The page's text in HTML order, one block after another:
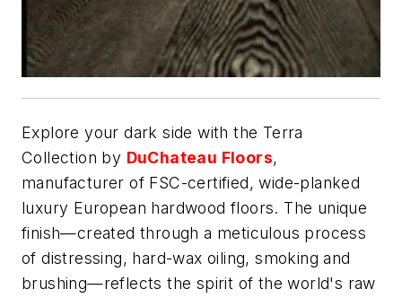
Explore your dark side with the Terra
Collection by DuChateau Floors,
manufacturer of FSC-certified, wide-planked
luxury European hardwood floors. The unique
finish—created through a meticulous process
of distressing, hard-wax oiling, smoking and
brushing—reflects the spirit of the world's raw